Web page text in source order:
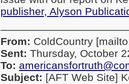
publisher, Alyson
From: ColdCountry
Sent: Thursday, October
To:
Subject: [AFT Web Site]